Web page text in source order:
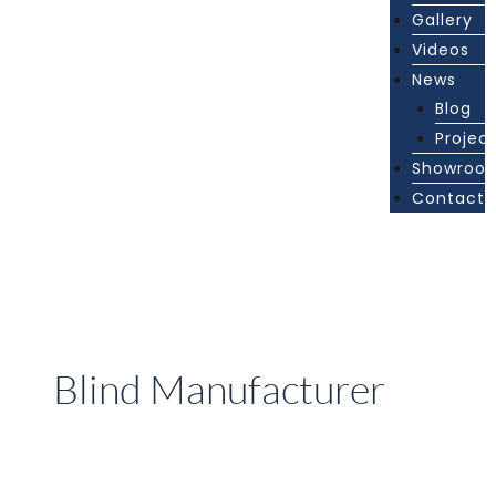
Gallery
Videos
News
Blog
Contact
Blind Manufacturer